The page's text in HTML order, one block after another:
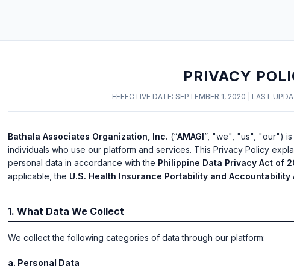
PRIVACY
EFFECTIVE DATE: SEPTEMBER 1, 2020 | LAST
Bathala Associates Organization, Inc. (“AMAGI”, "we", "us", "our")
individuals who use our platform and services. This Privacy Policy
personal data in accordance with the Philippine Data Privacy Act of
applicable, the U.S. Health Insurance Portability and Accountability
1. What Data We Collect
We collect the following categories of data through our platform:
a. Personal Data